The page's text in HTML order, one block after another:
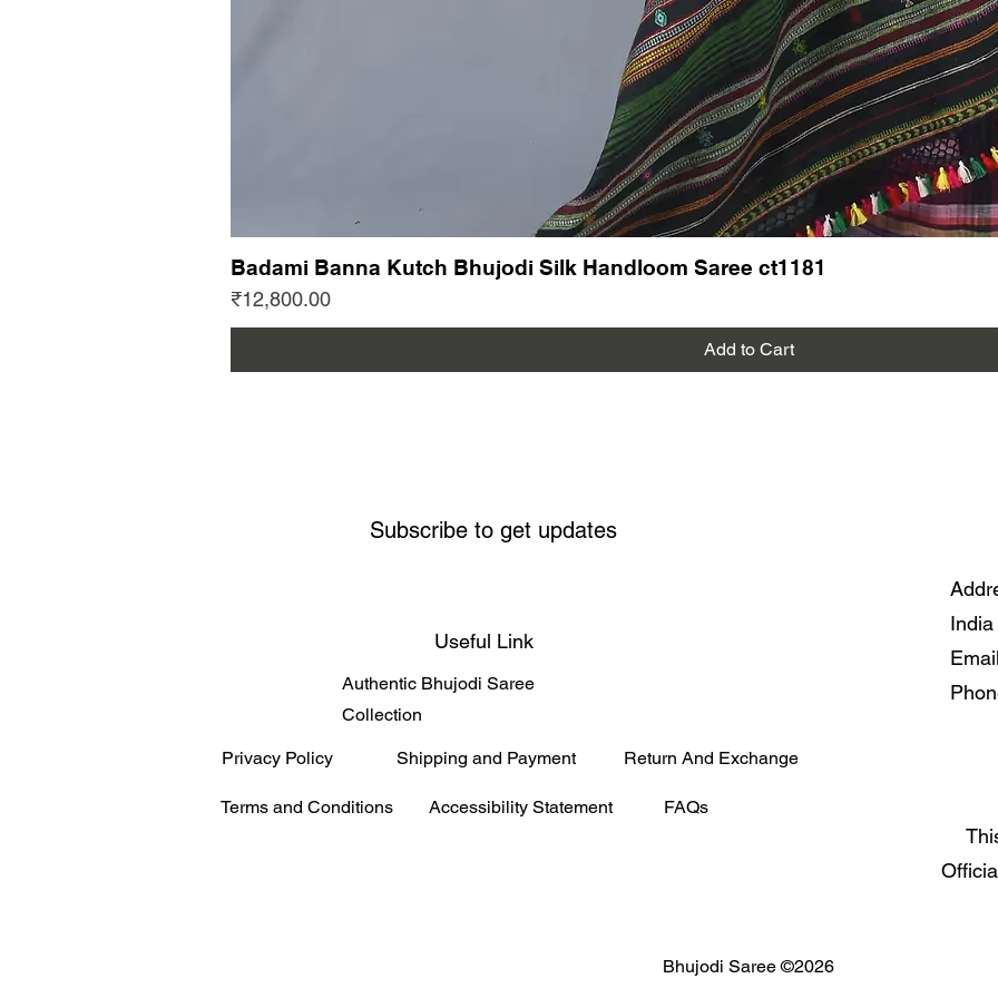
Badami Banna Kutch Bhujodi Silk Handloom Saree ct1181
Price
₹12,800.00
Add to Cart
Subscribe to get updates
Useful Link
Authentic Bhujodi Saree
Collection
Privacy Policy Shipping and Payment Return And Exchange
Terms and Conditions Accessibility Statement FAQs
India
Bhujodi Saree ©2026